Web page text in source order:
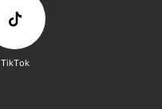
TikTok